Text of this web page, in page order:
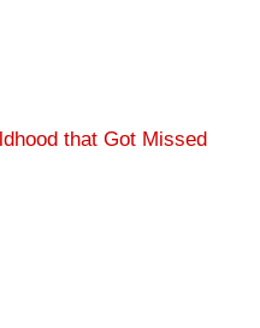
that Got Missed